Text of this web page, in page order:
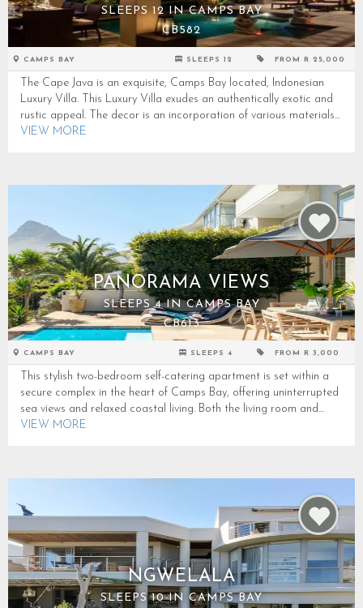
SLEEPS 12 IN CAMPS BAY
CB582
CAMPS BAY SLEEPS 12 FROM R 25,000
The Cape Java is an exquisite, Camps Bay located, Indonesian
Luxury Villa. This Luxury Villa exudes an authentically exotic and
rustic appeal. The decor is an incorporation of various materials...
VIEW MORE
PANORAMA VIEWS
SLEEPS 4 IN CAMPS BAY
CB613
CAMPS BAY SLEEPS 4 FROM R 3,000
This stylish two-bedroom self-catering apartment is set within a
secure complex in the heart of Camps Bay, offering uninterrupted
sea views and relaxed coastal living. Both the living room and...
VIEW MORE
NGWELALA
SLEEPS 10 IN CAMPS BAY